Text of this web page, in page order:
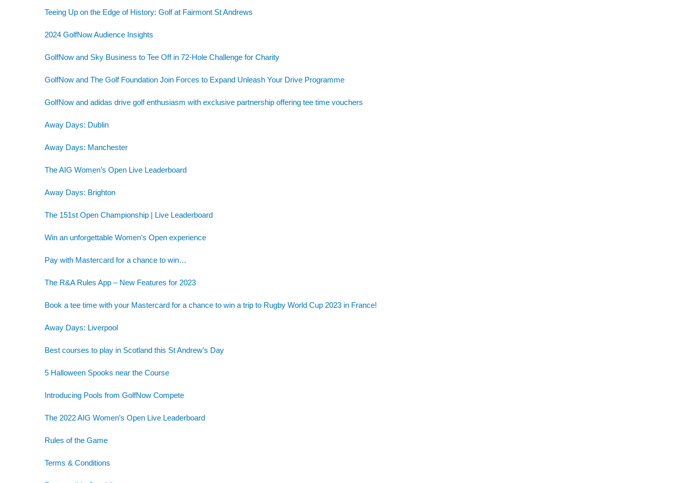
Teeing Up on the Edge of History: Golf at Fairmont St Andrews
2024 GolfNow Audience Insights
GolfNow and Sky Business to Tee Off in 72-Hole Challenge for Charity
GolfNow and The Golf Foundation Join Forces to Expand Unleash Your Drive Programme
GolfNow and adidas drive golf enthusiasm with exclusive partnership offering tee time vouchers
Away Days: Dublin
Away Days: Manchester
The AIG Women’s Open Live Leaderboard
Away Days: Brighton
The 151st Open Championship | Live Leaderboard
Win an unforgettable Women’s Open experience
Pay with Mastercard for a chance to win…
The R&A Rules App – New Features for 2023
Book a tee time with your Mastercard for a chance to win a trip to Rugby World Cup 2023 in France!
Away Days: Liverpool
Best courses to play in Scotland this St Andrew’s Day
5 Halloween Spooks near the Course
Introducing Pools from GolfNow Compete
The 2022 AIG Women’s Open Live Leaderboard
Rules of the Game
Terms & Conditions